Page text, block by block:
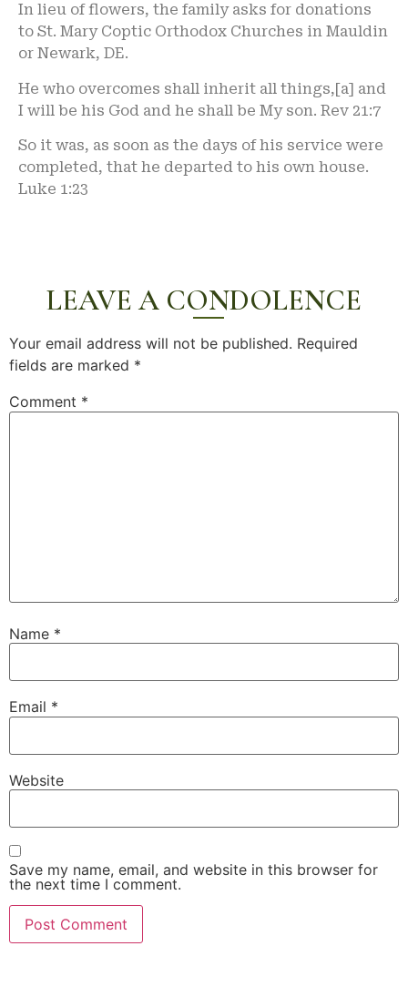
In lieu of flowers, the family asks for donations
to St. Mary Coptic Orthodox Churches in Mauldin
or Newark, DE.
He who overcomes shall inherit all things,[a] and
I will be his God and he shall be My son. Rev 21:7
So it was, as soon as the days of his service were
completed, that he departed to his own house.
Luke 1:23
LEAVE A CONDOLENCE
Your email address will not be published. Required
fields are marked *
Comment *
Name *
Email *
Website
Save my name, email, and website in this browser for
the next time I comment.